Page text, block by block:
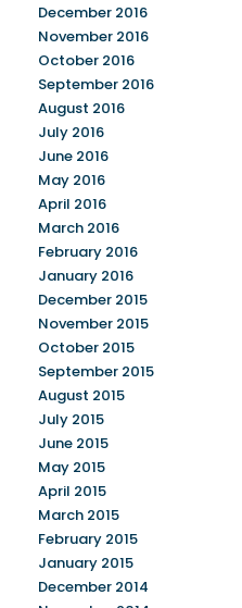
December 2016
November 2016
October 2016
September 2016
August 2016
July 2016
June 2016
May 2016
April 2016
March 2016
February 2016
January 2016
December 2015
November 2015
October 2015
September 2015
August 2015
July 2015
June 2015
May 2015
April 2015
March 2015
February 2015
January 2015
December 2014